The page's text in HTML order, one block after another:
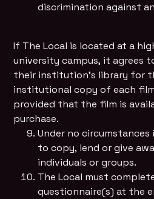
discrimination against
If The Local is located at a
university campus, it agrees
their institution’s library for
institutional copy of each
provided that the film is
purchase.
Under no
to copy, lend or give
individuals or groups.
The Local must
questionnaire(s) at the